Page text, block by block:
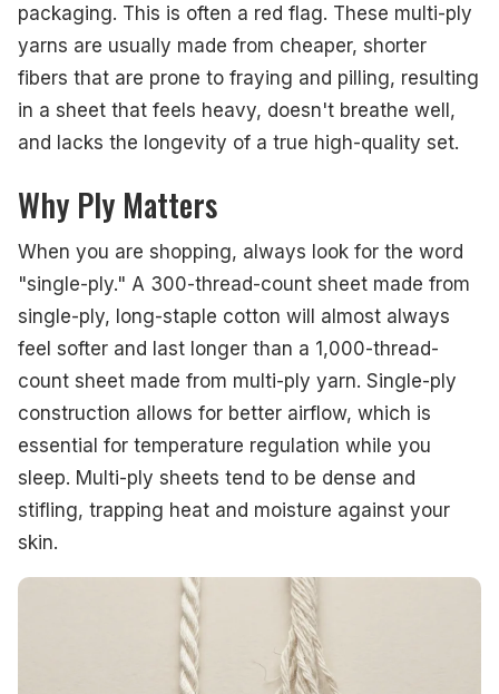
packaging. This is often a red flag. These multi-ply
yarns are usually made from cheaper, shorter
fibers that are prone to fraying and pilling, resulting
in a sheet that feels heavy, doesn't breathe well,
and lacks the longevity of a true high-quality set.
Why Ply Matters
When you are shopping, always look for the word
"single-ply." A 300-thread-count sheet made from
single-ply, long-staple cotton will almost always
feel softer and last longer than a 1,000-thread-
count sheet made from multi-ply yarn. Single-ply
construction allows for better airflow, which is
essential for temperature regulation while you
sleep. Multi-ply sheets tend to be dense and
stifling, trapping heat and moisture against your
skin.